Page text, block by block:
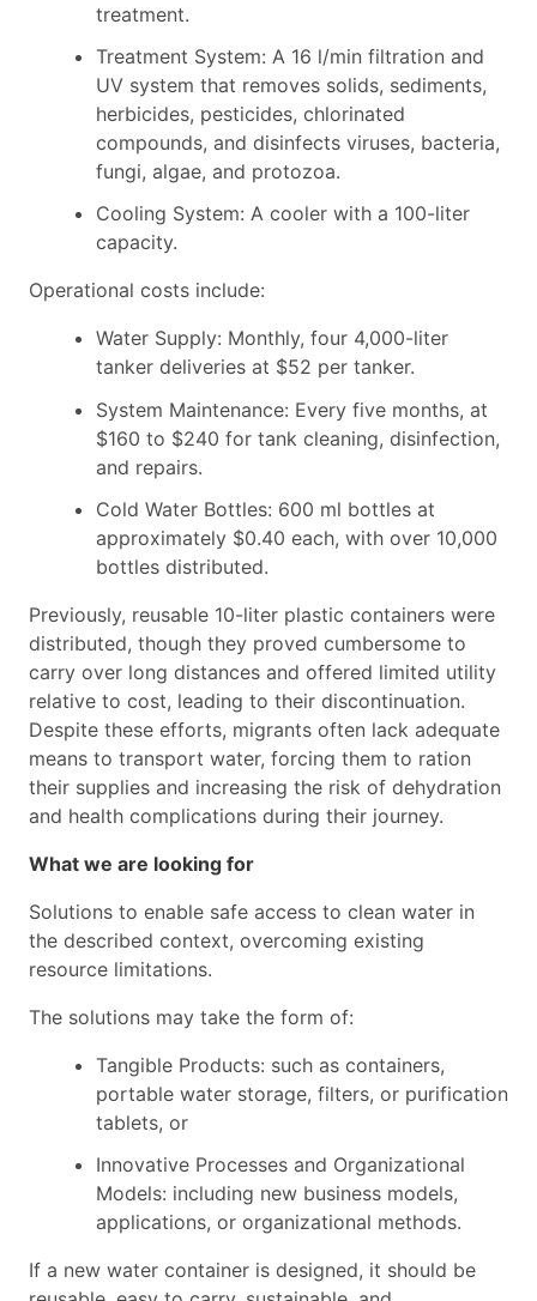
treatment.
Treatment System: A 16 l/min filtration and
UV system that removes solids, sediments,
herbicides, pesticides, chlorinated
compounds, and disinfects viruses, bacteria,
fungi, algae, and protozoa.
Cooling System: A cooler with a 100-liter
capacity.
Operational costs include:
Water Supply: Monthly, four 4,000-liter
tanker deliveries at $52 per tanker.
System Maintenance: Every five months, at
$160 to $240 for tank cleaning, disinfection,
and repairs.
Cold Water Bottles: 600 ml bottles at
approximately $0.40 each, with over 10,000
bottles distributed.
Previously, reusable 10-liter plastic containers were
distributed, though they proved cumbersome to
carry over long distances and offered limited utility
relative to cost, leading to their discontinuation.
Despite these efforts, migrants often lack adequate
means to transport water, forcing them to ration
their supplies and increasing the risk of dehydration
and health complications during their journey.
What we are looking for
Solutions to enable safe access to clean water in
the described context, overcoming existing
resource limitations.
The solutions may take the form of:
Tangible Products: such as containers,
portable water storage, filters, or purification
tablets, or
Innovative Processes and Organizational
Models: including new business models,
applications, or organizational methods.
If a new water container is designed, it should be